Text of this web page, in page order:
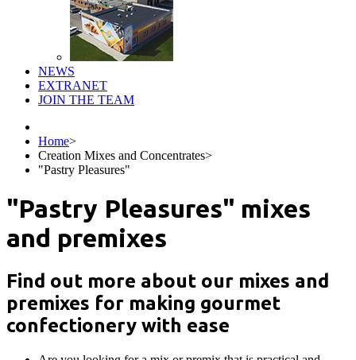
NEWS
EXTRANET
JOIN THE TEAM
Home>
Creation Mixes and Concentrates>
"Pastry Pleasures"
"Pastry Pleasures" mixes
and premixes
Find out more about our mixes and
premixes for making gourmet
confectionery with ease